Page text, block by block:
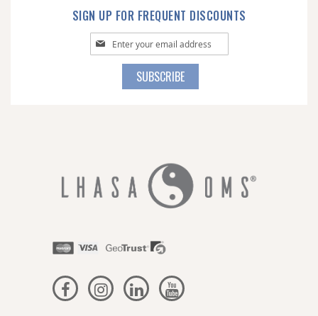
SIGN UP FOR FREQUENT DISCOUNTS
Sign
Up
SUBSCRIBE